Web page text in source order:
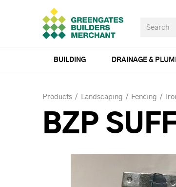
BUILDING DRAINAGE &
Products Landscaping Fencing
BZP